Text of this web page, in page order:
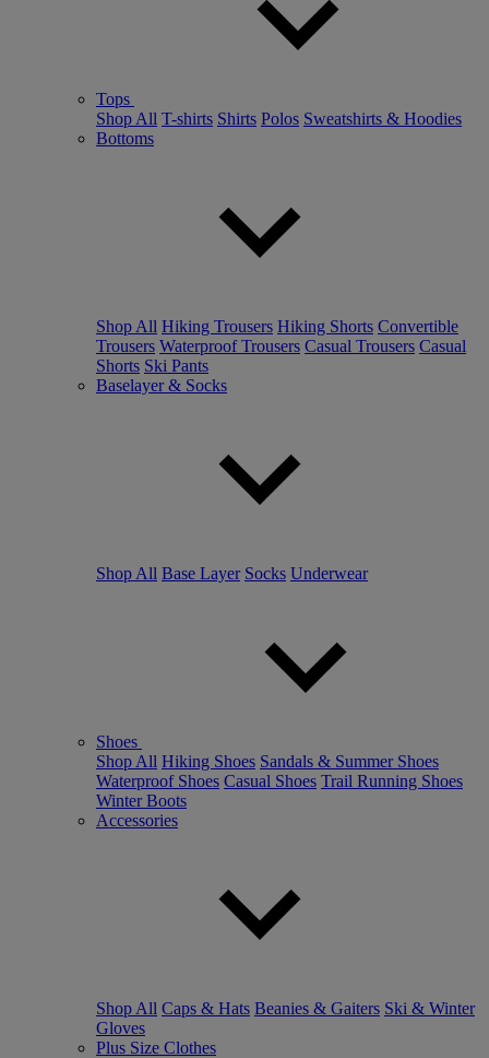
Tops
Shop All T-shirts Shirts Polos Sweatshirts & Hoodies
Bottoms
Shop All Hiking Trousers Hiking Shorts Convertible
Trousers Waterproof Trousers Casual Trousers Casual
Shorts Ski Pants
Baselayer & Socks
Shop All Base Layer Socks Underwear
Shoes
Shop All Hiking Shoes Sandals & Summer Shoes
Waterproof Shoes Casual Shoes Trail Running Shoes
Winter Boots
Accessories
Shop All Caps & Hats Beanies & Gaiters Ski & Winter
Gloves
Plus Size Clothes